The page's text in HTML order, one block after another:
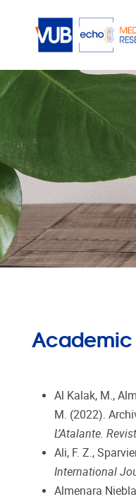
Academic
Al Kalak, M.,
M. (2022).
L’Atalante.
Ali, F. Z.,
International
Almenara